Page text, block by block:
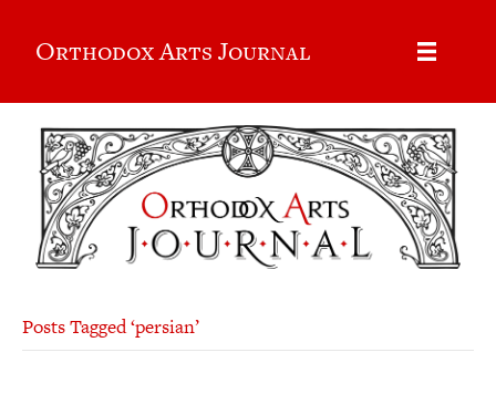
Orthodox Arts Journal
Posts Tagged ‘persian’